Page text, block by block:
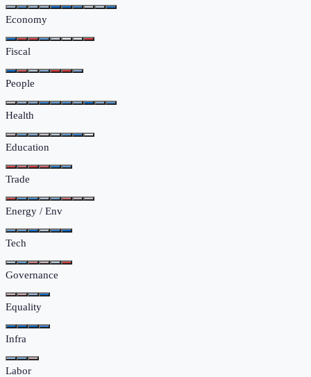
Economy
Fiscal
People
Health
Education
Trade
Energy / Env
Tech
Governance
Equality
Infra
Labor